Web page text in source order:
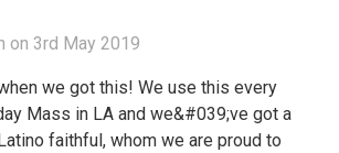
on 3rd May 2019
we got this! We use this every
Mass in LA and we&#039;ve got a
faithful, whom we are proud to